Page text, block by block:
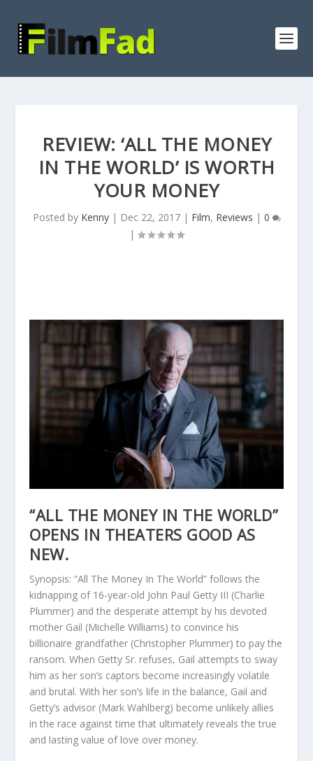
REVIEW: ‘ALL THE MONEY
IN THE WORLD’ IS WORTH
YOUR MONEY
Posted by Kenny| Dec 22, 2017| Film, Reviews | 0
|
“ALL THE MONEY IN THE WORLD”
OPENS IN THEATERS GOOD AS
NEW.
Synopsis: “All The Money In The World” follows the
kidnapping of 16-year-old John Paul Getty III (Charlie
Plummer) and the desperate attempt by his devoted
mother Gail (Michelle Williams) to convince his
billionaire grandfather (Christopher Plummer) to pay the
ransom. When Getty Sr. refuses, Gail attempts to sway
him as her son’s captors become increasingly volatile
and brutal. With her son’s life in the balance, Gail and
Getty’s advisor (Mark Wahlberg) become unlikely allies
in the race against time that ultimately reveals the true
and lasting value of love over money.